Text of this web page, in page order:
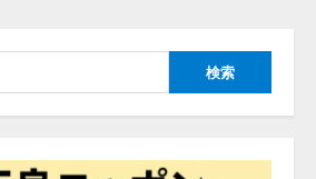
業の68.0％が、自社でのAI導入・
活用は「上手くいっている」と回
答
2026/08/07/13:53:50
ナレッジワーク、AIエンジニア油
スAIエージェントOS」「営業領域